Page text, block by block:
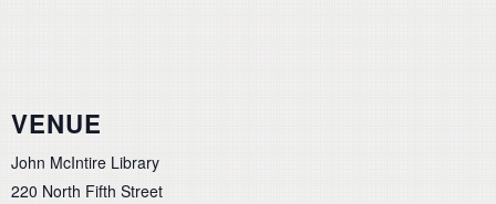
VENUE
John McIntire Library
220 North Fifth Street